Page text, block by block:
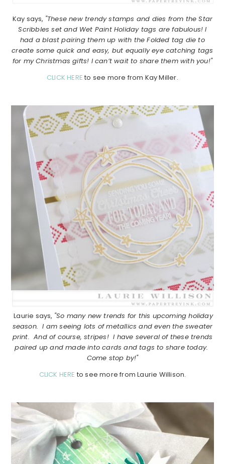
Kay says, "These new trendy stamps and dies from the Star
Scribbles set and Wet Paint Holiday tags are fabulous! I
had a blast pairing them up with the Folded tag die to
create some quick and easy, but equally eye catching tags
for my Christmas gifts! I can’t wait to share them with you!"
CLICK HERE to see more from Kay Miller.
Laurie says, "So many new trends for this upcoming holiday
season. I am seeing lots of metallics and even the sweater
print. And of course, stripes! I have several of these trends
paired up and made into cards and tags to share today.
Come stop by!"
CLICK HERE to see more from Laurie Willison.